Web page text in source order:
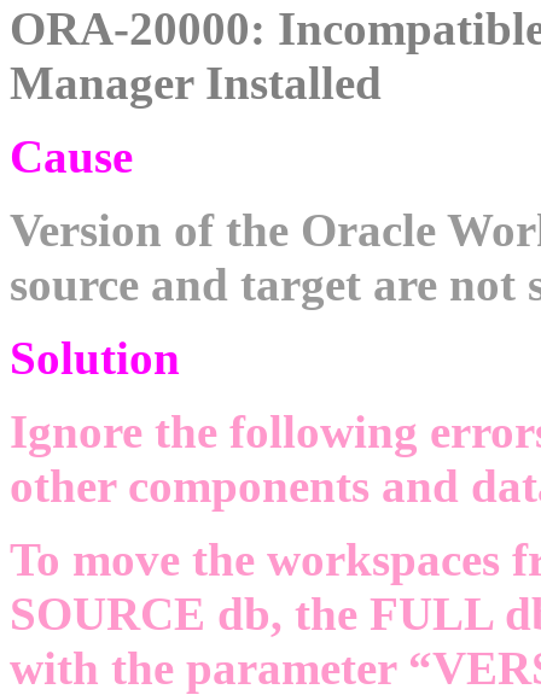
ORA-20000:
Manager Installed
Cause
Version of the Oracle
source and target are not
Solution
Ignore the following
other components and
To move the workspaces
SOURCE db, the FULL
with the parameter